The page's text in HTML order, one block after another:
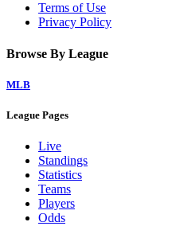
Terms of Use
Privacy Policy
Browse By League
MLB
League Pages
Live
Standings
Statistics
Teams
Players
Odds